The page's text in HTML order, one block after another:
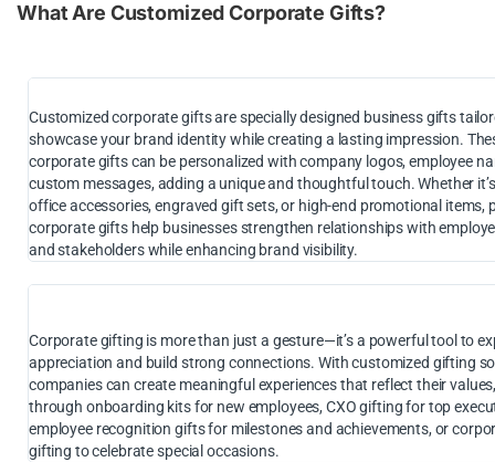
What Are Customized Corporate Gifts?
Customized corporate gifts are specially designed business gifts
showcase your brand identity while creating a lasting impression.
corporate gifts can be personalized with company logos, employee
custom messages, adding a unique and thoughtful touch. Whether
office accessories, engraved gift sets, or high-end promotional items,
corporate gifts help businesses strengthen relationships with
and stakeholders while enhancing brand visibility.
Corporate gifting is more than just a gesture—it’s a powerful tool to
appreciation and build strong connections. With customized gifting
companies can create meaningful experiences that reflect their
through onboarding kits for new employees, CXO gifting for top
employee recognition gifts for milestones and achievements, or
gifting to celebrate special occasions.